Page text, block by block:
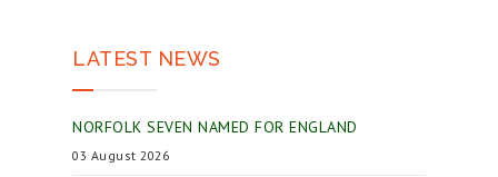
LATEST NEWS
NORFOLK SEVEN NAMED FOR ENGLAND
03 August 2026